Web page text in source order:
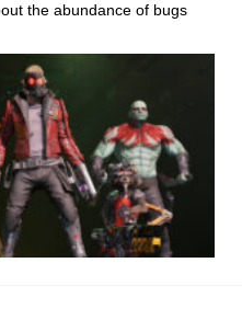
the abundance of bugs